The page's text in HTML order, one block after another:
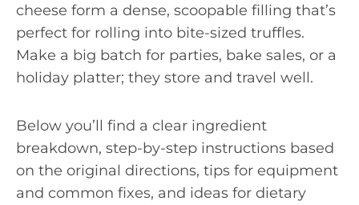
cheese form a dense, scoopable filling that’s
perfect for rolling into bite-sized truffles.
Make a big batch for parties, bake sales, or a
holiday platter; they store and travel well.
Below you’ll find a clear ingredient
breakdown, step-by-step instructions based
on the original directions, tips for equipment
and common fixes, and ideas for dietary